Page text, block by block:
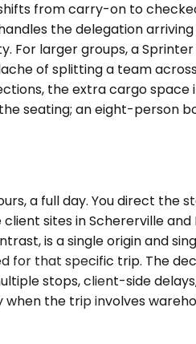
from carry-on to
the delegation
larger groups, a
of splitting a team
the extra cargo space
seating; an eight-person
a full day. You direct the
sites in Schererville
is a single origin and
for that specific trip. The
stops, client-side
the trip involves